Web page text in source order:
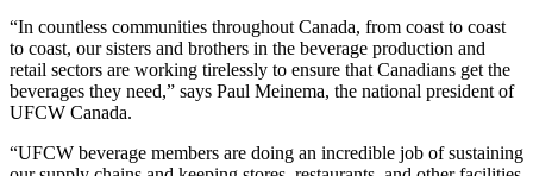
“In countless communities throughout Canada, from coast to coast
to coast, our sisters and brothers in the beverage production and
retail sectors are working tirelessly to ensure that Canadians get the
beverages they need,” says Paul Meinema, the national president of
UFCW Canada.
“UFCW beverage members are doing an incredible job of sustaining